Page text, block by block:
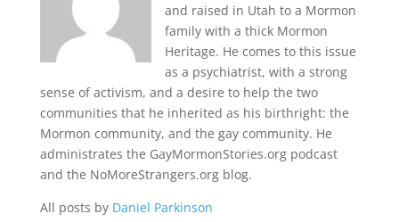
and raised in Utah to a Mormon
family with a thick Mormon
Heritage. He comes to this issue
as a psychiatrist, with a strong
sense of activism, and a desire to help the two
communities that he inherited as his birthright: the
Mormon community, and the gay community. He
administrates the GayMormonStories.org podcast
and the NoMoreStrangers.org blog.
All posts by Daniel Parkinson